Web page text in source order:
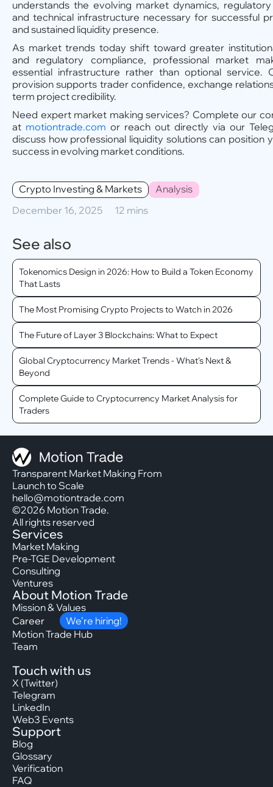
understands the evolving market dynamics,
and technical infrastructure necessary for successful
and sustained liquidity presence.
As market trends today shift toward greater
and regulatory compliance, professional market
essential infrastructure rather than optional service.
provision supports trader confidence, exchange
term project credibility.
Need expert market making services? Complete our
at motiontrade.com or reach out directly via our
discuss how professional liquidity solutions can position
success in evolving market conditions.
Crypto Investing & Markets
Analysis
December 16, 2025
12 mins
See also
Tokenomics Design in 2026: How to Build a Token Economy
That Lasts
The Most Promising Crypto Projects to Watch in 2026
The Future of Layer 3 Blockchains: What to Expect
Global Cryptocurrency Market Trends - What's Next &
Beyond
Complete Guide to Cryptocurrency Market Analysis for
Traders
Transparent Market Making From
Launch to Scale
hello@motiontrade.com
©2026 Motion Trade.
All rights reserved
Services
Market Making
Pre-TGE Development
Consulting
Ventures
About Motion Trade
Mission & Values
Career
We’re hiring!
Motion Trade Hub
Team
Touch with us
X (Twitter)
Telegram
LinkedIn
Web3 Events
Support
Blog
Glossary
Verification
FAQ